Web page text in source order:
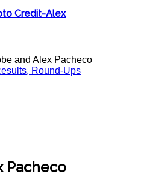
Credit-Alex
and Alex Pacheco
Round-Ups
Pacheco